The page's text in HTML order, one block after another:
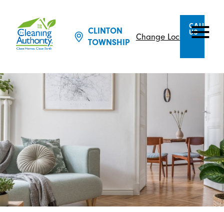
CLINTON
TOWNSHIP
Change Location
CALL
US